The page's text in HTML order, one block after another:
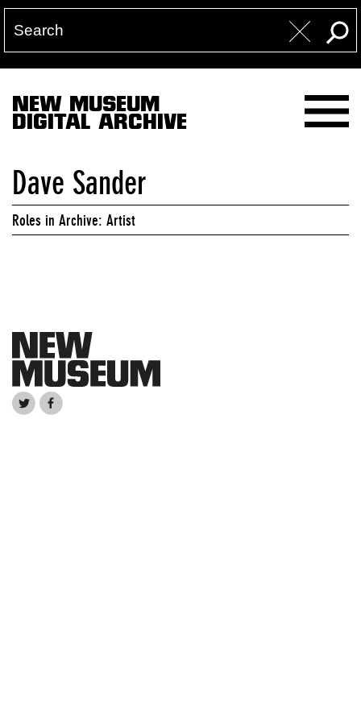
NEW MUSEUM
DIGITAL ARCHIVE
Dave Sander
Roles in Archive: Artist